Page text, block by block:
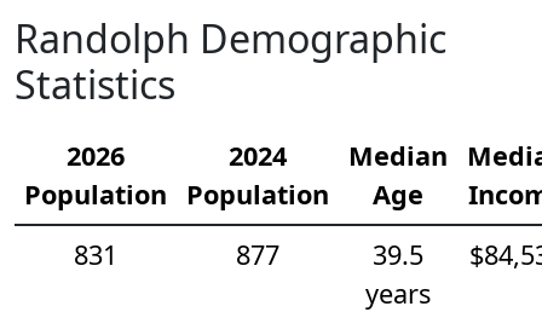
Randolph Demographic
Statistics
2026
Population
2024
Population
Median
Age
831
877
39.5
years